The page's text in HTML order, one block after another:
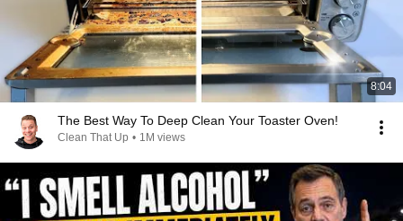
8:04
The Best Way To Deep Clean Your Toaster Oven!
Clean That Up • 1M views